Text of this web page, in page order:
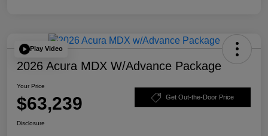
Play Video
2026 Acura MDX W/Advance Package
Your Price
$63,239 Get Out-the-Door Price
Disclosure